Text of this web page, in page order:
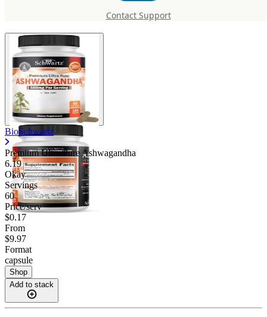
Contact Support
Pure Ashwagandha
BioSchwartz
Premium Ultra Pure Ashwagandha
6.19
Okay
Servings
60
Price/serv
$0.17
From
$9.97
Format
capsule
Shop
Add to stack